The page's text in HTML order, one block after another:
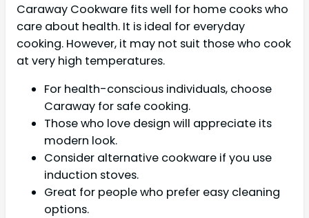
Caraway Cookware fits well for home cooks who
care about health. It is ideal for everyday
cooking. However, it may not suit those who cook
at very high temperatures.
For health-conscious individuals, choose
Caraway for safe cooking.
Those who love design will appreciate its
modern look.
Consider alternative cookware if you use
induction stoves.
Great for people who prefer easy cleaning
options.